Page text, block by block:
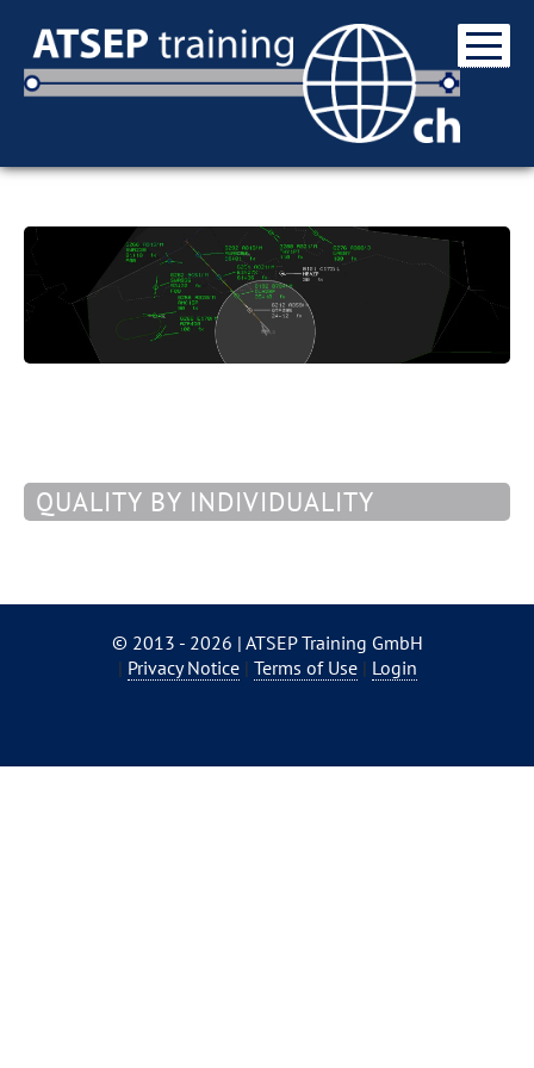
QUALITY BY INDIVIDUALITY
© 2013 - 2026 | ATSEP Training GmbH
Skip
navigation
Privacy Notice Terms of Use Login